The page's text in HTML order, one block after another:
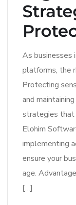
As businesses
platforms, the
Protecting
and
strategies
Elohim
implementing
ensure your
age.
[…]